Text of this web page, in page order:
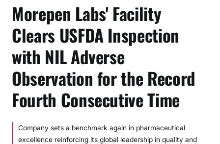
Morepen Labs' Facility
Clears USFDA Inspection
with NIL Adverse
Observation for the Record
Fourth Consecutive Time
Company sets a benchmark again in pharmaceutical
excellence reinforcing its global leadership in quality and